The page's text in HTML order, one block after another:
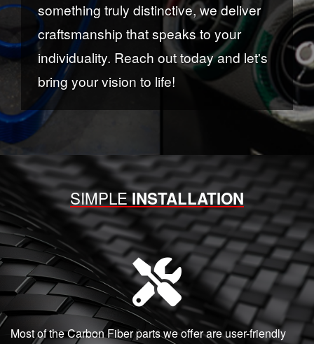
something truly distinctive, we deliver
craftsmanship that speaks to your
individuality. Reach out today and let's
bring your vision to life!
SIMPLEINSTALLATION
Most of the Carbon Fiber parts we offer are user-friendly